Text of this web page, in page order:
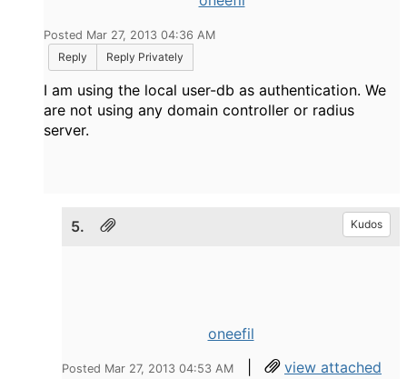
Posted Mar 27, 2013 04:36 AM
Reply
Reply Privately
I am using the local user-db as authentication. We
are not using any domain controller or radius
server.
5. Kudos
oneefil
Posted Mar 27, 2013 04:53 AM | view attached